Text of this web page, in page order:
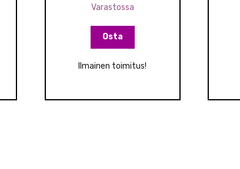
Varastossa
Osta
Ilmainen toimitus!